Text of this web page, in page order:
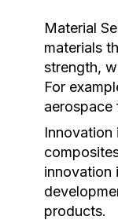
Material
materials
strength,
For
Innovation
innovation
products.